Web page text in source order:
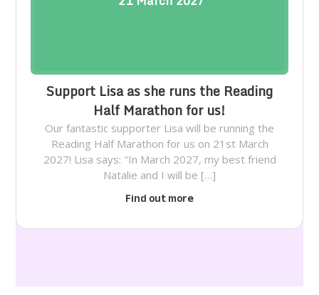
Support Lisa as she runs the Reading
Half Marathon for us!
Our fantastic supporter Lisa will be running the
Reading Half Marathon for us on 21st March
2027! Lisa says: "In March 2027, my best friend
Natalie and I will be […]
Find out more